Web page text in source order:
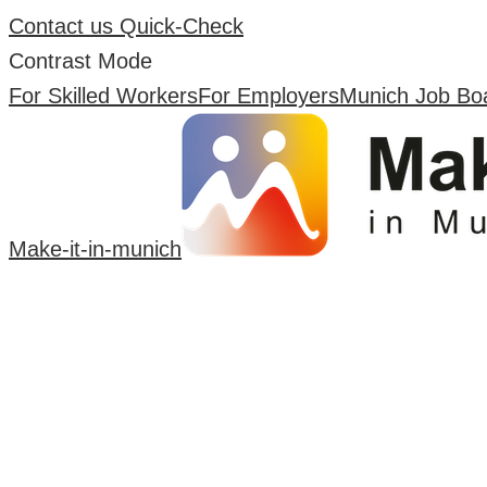
Contact us Quick-Check
Contrast Mode
For Skilled WorkersFor EmployersMunich Job
Make-it-in-munich